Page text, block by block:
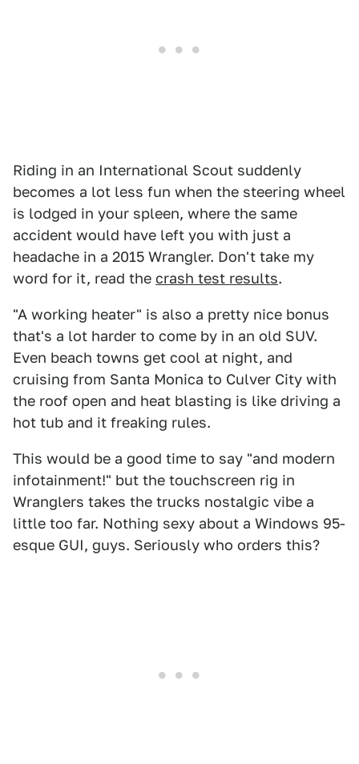
Riding in an International Scout suddenly
becomes a lot less fun when the steering wheel
is lodged in your spleen, where the same
accident would have left you with just a
headache in a 2015 Wrangler. Don't take my
word for it, read the crash test results.
"A working heater" is also a pretty nice bonus
that's a lot harder to come by in an old SUV.
Even beach towns get cool at night, and
cruising from Santa Monica to Culver City with
the roof open and heat blasting is like driving a
hot tub and it freaking rules.
This would be a good time to say "and modern
infotainment!" but the touchscreen rig in
Wranglers takes the trucks nostalgic vibe a
little too far. Nothing sexy about a Windows 95-
esque GUI, guys. Seriously who orders this?